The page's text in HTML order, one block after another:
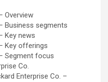
Overview
Business segments
Key news
Key offerings
Segment focus
Co.
Enterprise Co. –